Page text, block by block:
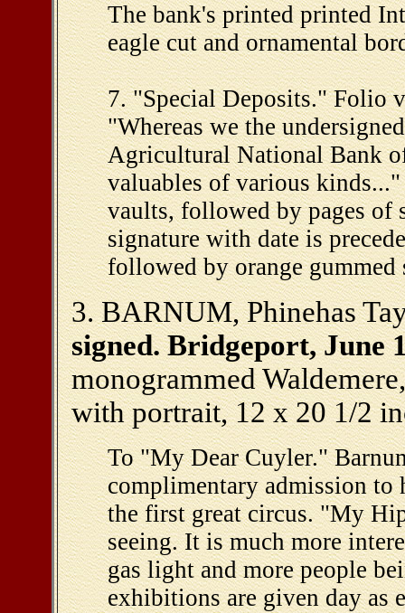
The bank's printed printed
eagle cut and ornamental
7. "Special Deposits." Folio
"Whereas we the
Agricultural National Bank
valuables of various
vaults, followed by pages of
signature with date is
followed by orange
3. BARNUM, Phinehas
signed. Bridgeport, June
monogrammed
with portrait, 12 x 20 1/2
To "My Dear Cuyler."
complimentary admission to
the first great circus. "My
seeing. It is much more
gas light and more people
exhibitions are given day as